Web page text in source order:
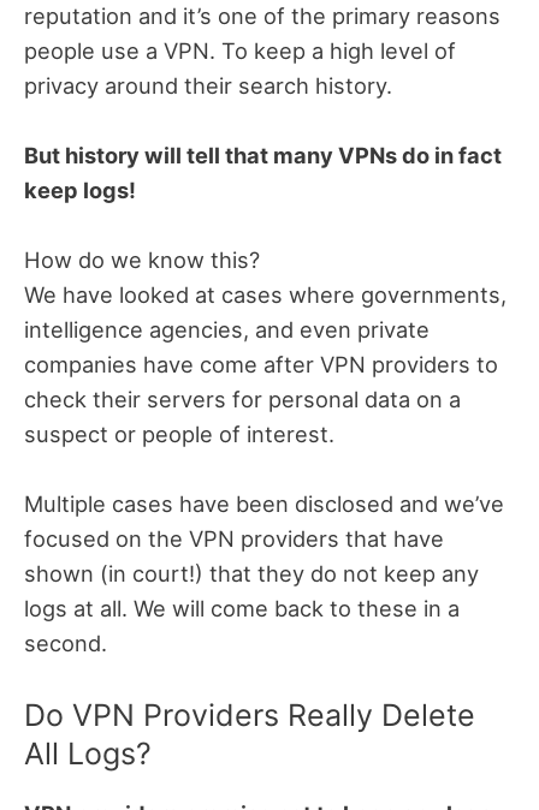
reputation and it’s one of the primary reasons
people use a VPN. To keep a high level of
privacy around their search history.
But history will tell that many VPNs do in fact
keep logs!
How do we know this?
We have looked at cases where governments,
intelligence agencies, and even private
companies have come after VPN providers to
check their servers for personal data on a
suspect or people of interest.
Multiple cases have been disclosed and we’ve
focused on the VPN providers that have
shown (in court!) that they do not keep any
logs at all. We will come back to these in a
second.
Do VPN Providers Really Delete
All Logs?